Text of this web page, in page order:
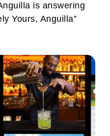
is answering
Yours, Anguilla”